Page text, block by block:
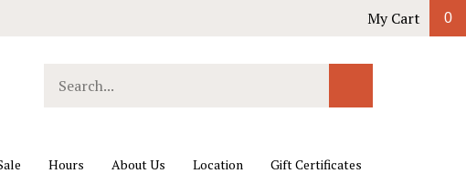
My Cart 0
our
Search
Hours About Us Location Gift Certificates